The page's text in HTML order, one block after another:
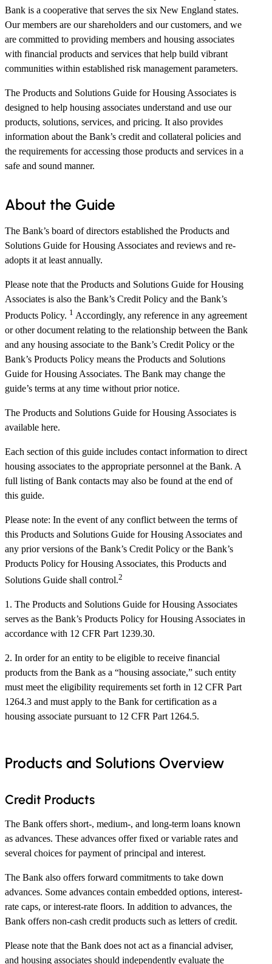
Bank is a cooperative that serves the six New England states.
Our members are our shareholders and our customers, and we
are committed to providing members and housing associates
with financial products and services that help build vibrant
communities within established risk management parameters.
The Products and Solutions Guide for Housing Associates is
designed to help housing associates understand and use our
products, solutions, services, and pricing. It also provides
information about the Bank’s credit and collateral policies and
the requirements for accessing those products and services in a
safe and sound manner.
About the Guide
The Bank’s board of directors established the Products and
Solutions Guide for Housing Associates and reviews and re-
adopts it at least annually.
Please note that the Products and Solutions Guide for Housing
Associates is also the Bank’s Credit Policy and the Bank’s
Products Policy. 1 Accordingly, any reference in any agreement
or other document relating to the relationship between the Bank
and any housing associate to the Bank’s Credit Policy or the
Bank’s Products Policy means the Products and Solutions
Guide for Housing Associates. The Bank may change the
guide’s terms at any time without prior notice.
The Products and Solutions Guide for Housing Associates is
available here.
Each section of this guide includes contact information to direct
housing associates to the appropriate personnel at the Bank. A
full listing of Bank contacts may also be found at the end of
this guide.
Please note: In the event of any conflict between the terms of
this Products and Solutions Guide for Housing Associates and
any prior versions of the Bank’s Credit Policy or the Bank’s
Products Policy for Housing Associates, this Products and
Solutions Guide shall control.2
1. The Products and Solutions Guide for Housing Associates
serves as the Bank’s Products Policy for Housing Associates in
accordance with 12 CFR Part 1239.30.
2. In order for an entity to be eligible to receive financial
products from the Bank as a “housing associate,” such entity
must meet the eligibility requirements set forth in 12 CFR Part
1264.3 and must apply to the Bank for certification as a
housing associate pursuant to 12 CFR Part 1264.5.
Products and Solutions Overview
Credit Products
The Bank offers short-, medium-, and long-term loans known
as advances. These advances offer fixed or variable rates and
several choices for payment of principal and interest.
The Bank also offers forward commitments to take down
advances. Some advances contain embedded options, interest-
rate caps, or interest-rate floors. In addition to advances, the
Bank offers non-cash credit products such as letters of credit.
Please note that the Bank does not act as a financial adviser,
and housing associates should independently evaluate the